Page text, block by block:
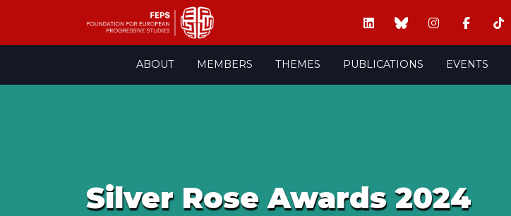
ABOUT MEMBERS THEMES PUBLICATIONS EVENTS
Silver Rose Awards 2024